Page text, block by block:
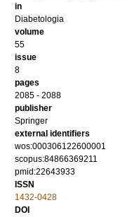
in
Diabetologia
volume
55
issue
8
pages
2085 - 2088
publisher
Springer
external identifiers
wos:000306122600001
scopus:84866369211
pmid:22643933
ISSN
1432-0428
DOI